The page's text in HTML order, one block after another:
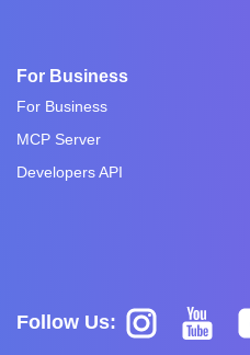
For Business
For Business
MCP Server
Developers API
Follow Us: